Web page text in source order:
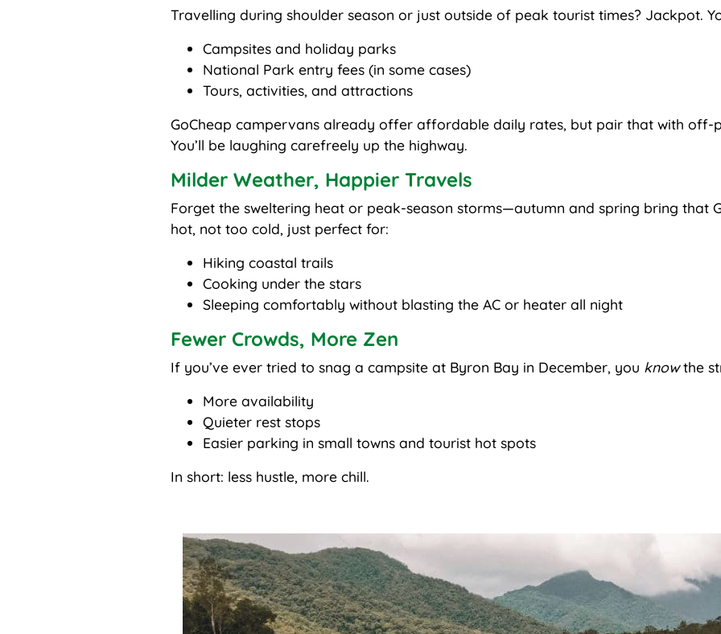
Travelling during shoulder season or just outside of peak tourist times? Jackpot.
Campsites and holiday parks
National Park entry fees (in some cases)
Tours, activities, and attractions
GoCheap campervans already offer affordable daily rates, but pair that with off-
You’ll be laughing carefreely up the highway.
Milder Weather, Happier Travels
Forget the sweltering heat or peak-season storms—autumn and spring bring that
hot, not too cold, just perfect for:
Hiking coastal trails
Cooking under the stars
Sleeping comfortably without blasting the AC or heater all night
Fewer Crowds, More Zen
If you’ve ever tried to snag a campsite at Byron Bay in December, you knowthe
More availability
Quieter rest stops
Easier parking in small towns and tourist hot spots
In short: less hustle, more chill.